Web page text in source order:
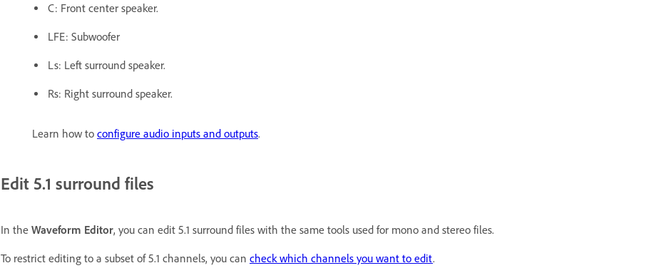
C: Front center speaker.
LFE: Subwoofer
Ls: Left surround speaker.
Rs: Right surround speaker.
Learn how to configure audio inputs and outputs.
Edit 5.1 surround files
In the Waveform Editor, you can edit 5.1 surround files with the same tools used for mono and stereo files.
To restrict editing to a subset of 5.1 channels, you can check which channels you want to edit.